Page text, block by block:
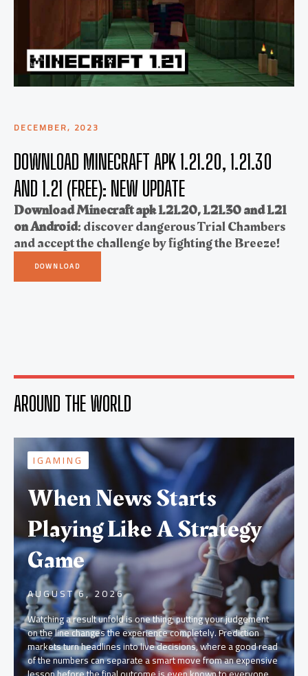
DECEMBER, 2023
DOWNLOAD MINECRAFT APK 1.21.20, 1.21.30
AND 1.21 (FREE): NEW UPDATE
Download Minecraft apk 1.21.20, 1.21.30 and 1.21
on Android: discover dangerous Trial Chambers
and accept the challenge by fighting the Breeze!
DOWNLOAD
AROUND THE WORLD
IGAMING
When News Starts
Playing Like A Strategy
Game
AUGUST 6, 2026
Watching a result unfold is one thing; putting your judgement
on the line changes the experience completely. Prediction
markets turn headlines into live decisions, where a good read
of the numbers can separate a smart move from an expensive